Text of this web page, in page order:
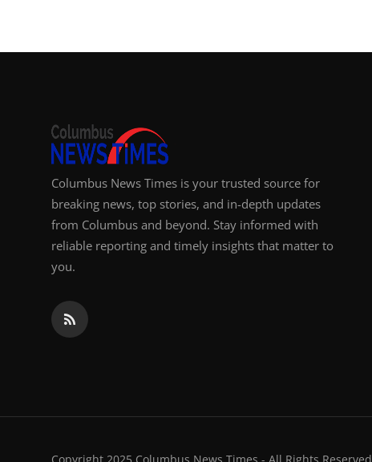
Columbus News Times is your trusted source for
breaking news, top stories, and in-depth updates
from Columbus and beyond. Stay informed with
reliable reporting and timely insights that matter to
you.